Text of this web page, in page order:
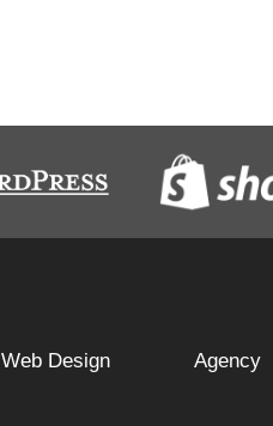
Web Design Agency